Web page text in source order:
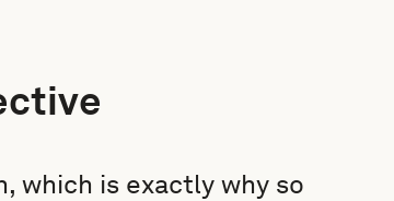
which is exactly why so